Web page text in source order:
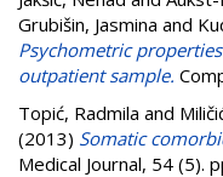
Grubišin, Jasmina and
Psychometric
outpatient sample.
Topić, Radmila and
(2013) Somatic
Medical Journal, 54 (5).